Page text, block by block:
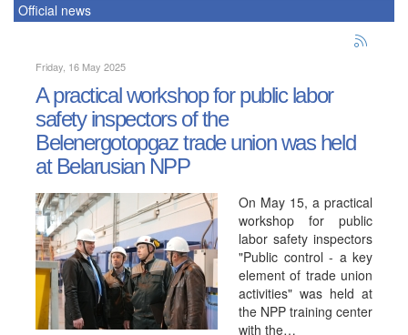
Official news
Friday, 16 May 2025
A practical workshop for public labor
safety inspectors of the
Belenergotopgaz trade union was held
at Belarusian NPP
On May 15, a practical
workshop for public
labor safety inspectors
"Public control - a key
element of trade union
activities" was held at
the NPP training center
with the…